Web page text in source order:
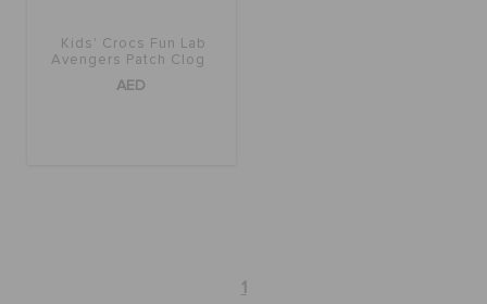
FEATURED
Kids' Crocs Fun Lab
Avengers Patch Clog
AED
1